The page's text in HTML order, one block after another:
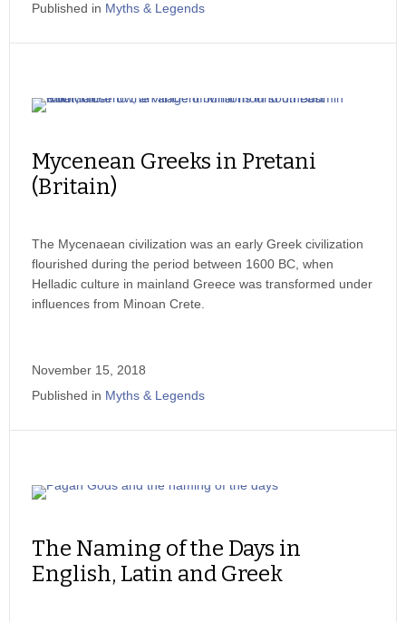
Published in Myths & Legends
Mycenean Greeks in Pretani
(Britain)
The Mycenaean civilization was an early Greek civilization
flourished during the period between 1600 BC, when
Helladic culture in mainland Greece was transformed under
influences from Minoan Crete.
November 15, 2018
Published in Myths & Legends
The Naming of the Days in
English, Latin and Greek